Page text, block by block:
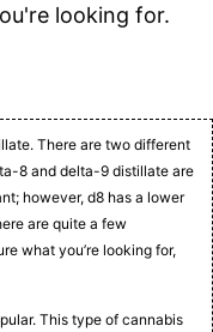
looking for.
There are two different
8 and delta-9 distillate are
however, d8 has a lower
are quite a few
what you’re looking for,
This type of cannabis